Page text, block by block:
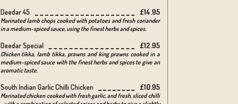
Deedar 45 £14.95
Marinated lamb chops cooked with potatoes and fresh coriander
in a medium-spiced sauce, using the finest herbs and spices.
Deedar Special £12.95
Chicken tikka, lamb tikka, prawns and king prawns cooked in a
medium-spiced sauce with the finest herbs and spices to give an
aromatic taste.
South Indian Garlic Chilli Chicken £10.95
Marinated chicken cooked with fresh garlic, and fresh, sliced chilli